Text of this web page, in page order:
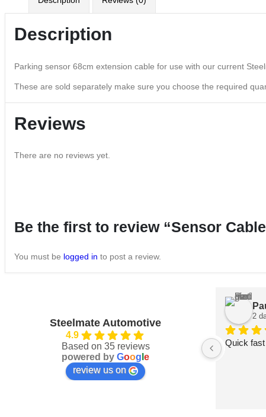
Description
Parking sensor 68cm extension cable for use with our current
These are sold separately make sure you choose the required
Reviews
There are no reviews yet.
Be the first to review “Sensor
You must be logged in to post a review.
Steelmate Automotive
4.9
Based on 35 reviews
powered by Goog e
review us on
2
Quick